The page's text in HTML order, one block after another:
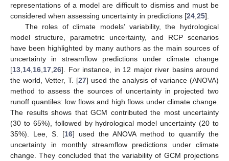
representations of a model are difficult to dismiss and must be
considered when assessing uncertainty in predictions [24 25].
The roles of climate models’ variability, the hydrological
model structure, parametric uncertainty, and RCP scenarios
have been highlighted by many authors as the main sources of
uncertainty in streamflow predictions under climate change
[13 14 16 17 26]. For instance, in 12 major river basins around
the world, Vetter, T. [27] used the analysis of variance (ANOVA)
method to assess the sources of uncertainty in projected two
runoff quantiles: low flows and high flows under climate change.
The results shows that GCM contributed the most uncertainty
(30 to 65%), followed by hydrological model uncertainty (20 to
35%). Lee, S. [16] used the ANOVA method to quantify the
uncertainty in monthly streamflow predictions under climate
change. They concluded that the variability of GCM projections